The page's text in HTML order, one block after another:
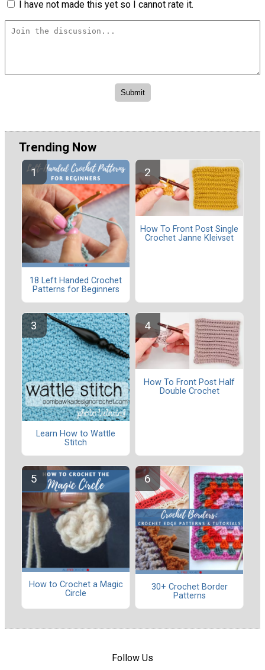
I have not made this yet so I cannot rate it.
Trending Now
18 Left Handed Crochet
Patterns for Beginners
How To Front Post Single
Crochet Janne Kleivset
Learn How to Wattle
Stitch
How To Front Post Half
Double Crochet
How to Crochet a Magic
Circle
30+ Crochet Border
Patterns
Follow Us